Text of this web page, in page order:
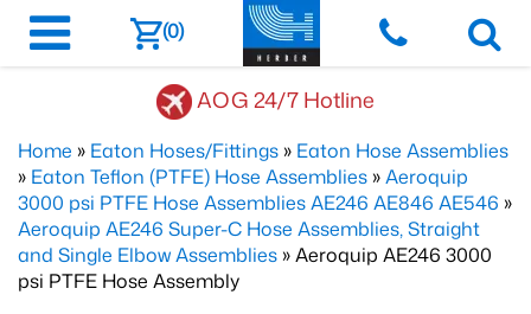
(0)
AOG 24/7 Hotline
Home » Eaton Hoses/Fittings » Eaton Hose Assemblies
» Eaton Teflon (PTFE) Hose Assemblies »Aeroquip
3000 psi PTFE Hose Assemblies AE246 AE846 AE546 »
Aeroquip AE246 Super-C Hose Assemblies, Straight
and Single Elbow Assemblies » Aeroquip AE246 3000
psi PTFE Hose Assembly